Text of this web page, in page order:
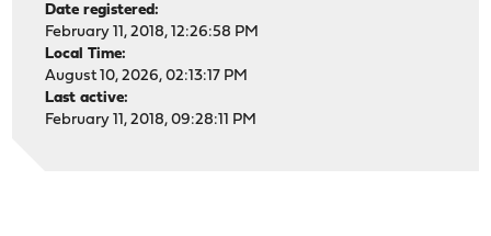
Date registered:
February 11, 2018, 12:26:58 PM
Local Time:
August 10, 2026, 02:13:17 PM
Last active:
February 11, 2018, 09:28:11 PM